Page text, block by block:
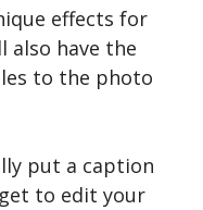
effects for
also have the
to the photo
put a caption
to edit your